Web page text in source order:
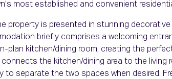
most established and convenient
property is presented in stunning
briefly comprises a welcoming
plan kitchen/dining room, creating the
the kitchen/dining area to the living
to separate the two spaces when desired.